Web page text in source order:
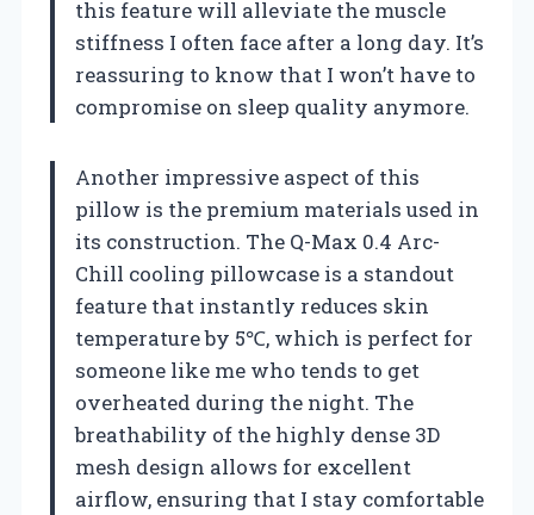
this feature will alleviate the muscle
stiffness I often face after a long day. It’s
reassuring to know that I won’t have to
compromise on sleep quality anymore.
Another impressive aspect of this
pillow is the premium materials used in
its construction. The Q-Max 0.4 Arc-
Chill cooling pillowcase is a standout
feature that instantly reduces skin
temperature by 5℃, which is perfect for
someone like me who tends to get
overheated during the night. The
breathability of the highly dense 3D
mesh design allows for excellent
airflow, ensuring that I stay comfortable